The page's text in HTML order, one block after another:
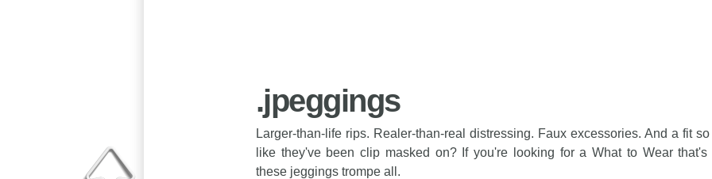
.jpeggings
Larger-than-life rips. Realer-than-real distressing. Faux excessories. And a fit
like they've been clip masked on? If you're looking for a What to Wear that's
these jeggings trompe all.